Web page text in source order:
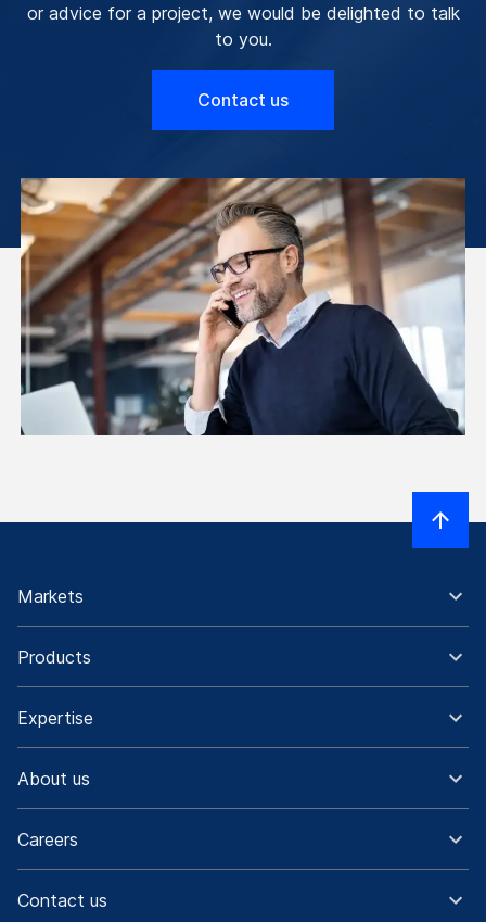
or advice for a project, we would be delighted to talk
to you.
Contact us
Markets
Products
Expertise
About us
Careers
Contact us